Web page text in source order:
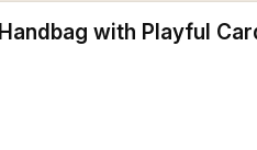
with Playful